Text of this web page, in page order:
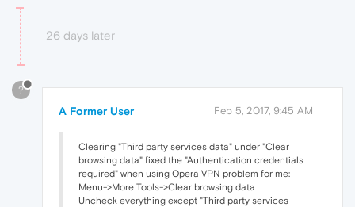
26 days later
?
A Former User Feb 5, 2017, 9:45 AM
Clearing "Third party services data" under "Clear
browsing data" fixed the "Authentication credentials
required" when using Opera VPN problem for me:
Menu->More Tools->Clear browsing data
Uncheck everything except "Third party services